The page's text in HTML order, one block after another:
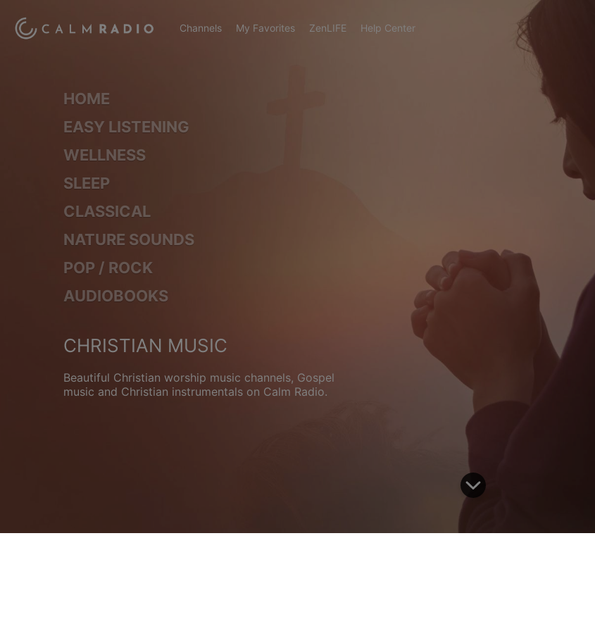
Channels My Favorites ZenLIFE Help Center
HOME
EASY LISTENING
WELLNESS
SLEEP
CLASSICAL
NATURE SOUNDS
POP / ROCK
AUDIOBOOKS
CHRISTIAN MUSIC
Beautiful Christian worship music channels, Gospel
music and Christian instrumentals on Calm Radio.